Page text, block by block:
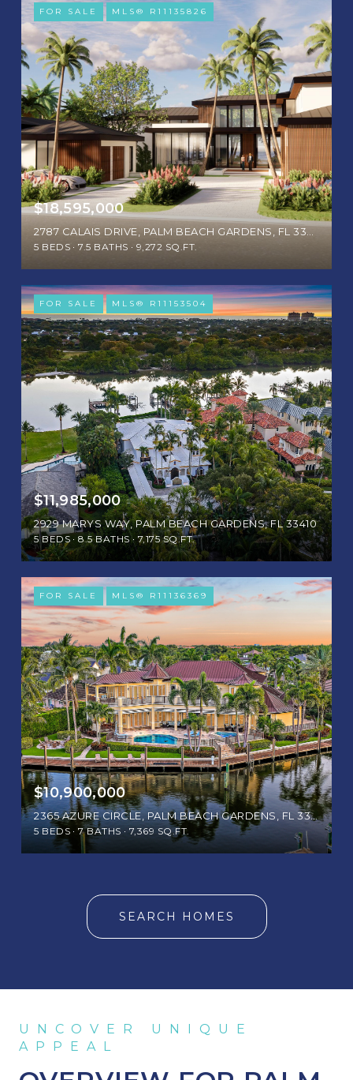
FOR SALE MLS® R11135826
$18,595,000
5 BEDS 7.5 BATHS 9,272 SQ.FT.
FOR SALE MLS® R11153504
$11,985,000
2929 MARYS WAY, PALM BEACH GARDENS, FL 33410
5 BEDS 8.5 BATHS 7,175 SQ.FT.
FOR SALE MLS® R11136369
$10,900,000
2365 AZURE CIRCLE, PALM BEACH GARDENS, FL 33410
5 BEDS 7 BATHS 7,369 SQ.FT.
SEARCH HOMES